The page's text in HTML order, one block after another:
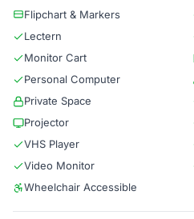
Flipchart & Markers
Lectern
Monitor Cart
Personal Computer
Private Space
Projector
VHS Player
Video Monitor
Wheelchair Accessible